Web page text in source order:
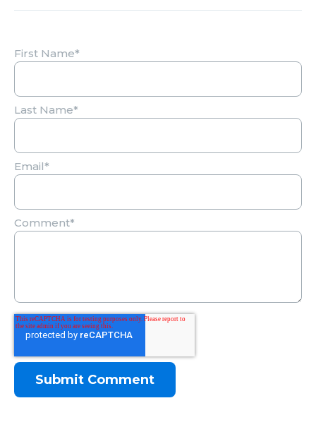
First Name*
Last Name*
Email*
Comment*